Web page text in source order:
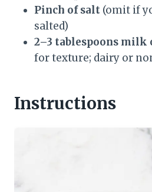
Pinch of salt (omit if
salted)
2–3 tablespoons milk
for texture; dairy or
Instructions